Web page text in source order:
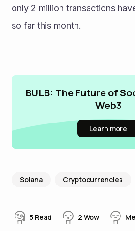
only 2 million transactions
so far this month.
BULB: The Future of
Web3
Learn more
Solana Cryptocurrencies
5 Read 2 Wow